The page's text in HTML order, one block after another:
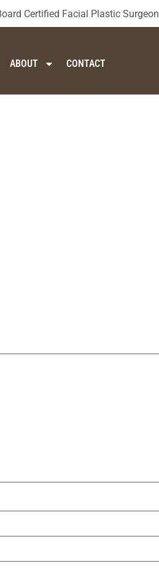
Certified Facial Plastic Surgeon
ABOUT CONTACT